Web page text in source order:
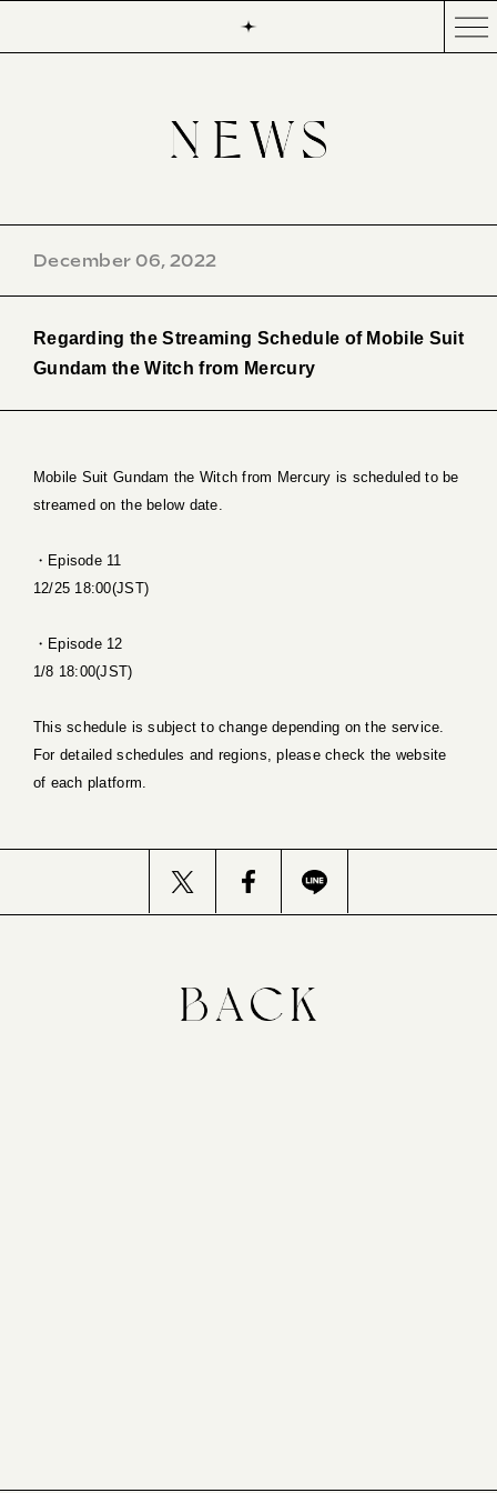
December 06, 2022
Regarding the Streaming Schedule of Mobile Suit
Gundam the Witch from Mercury
Mobile Suit Gundam the Witch from Mercury is scheduled to be
streamed on the below date.
・Episode 11
12/25 18:00(JST)
・Episode 12
1/8 18:00(JST)
This schedule is subject to change depending on the service.
For detailed schedules and regions, please check the website
of each platform.